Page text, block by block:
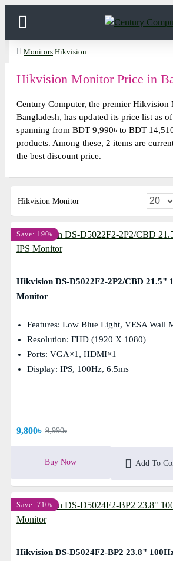
Monitors Hikvision
Hikvision Monitor Price in
Century Computer, the premier Hikvision
Bangladesh, has updated its price list as
spanning from BDT 9,990৳ to BDT
products. Among these, 2 items are
the best discount price.
Hikvision Monitor
Save: 190৳
Hikvision DS-D5022F2-2P2/CBD 21.5"
Monitor
Features: Low Blue Light, VESA Wall
Resolution: FHD (1920 X 1080)
Ports: VGA×1, HDMI×1
Display: IPS, 100Hz, 6.5ms
9,800৳ 9,990৳
Buy Now Add To
Save: 710৳
Hikvision DS-D5024F2-BP2 23.8"